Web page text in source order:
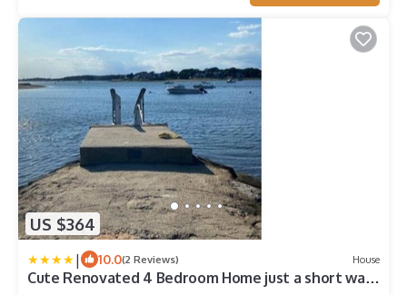
US $364
| 10.0(2 Reviews) House
Cute Renovated 4 Bedroom Home just a short walk